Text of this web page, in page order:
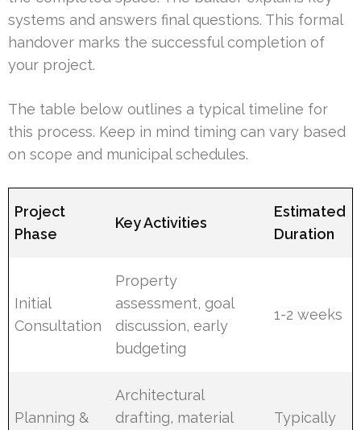
systems and answers final questions. This formal
handover marks the successful completion of
your project.
The table below outlines a typical timeline for
this process. Keep in mind timing can vary based
on scope and municipal schedules.
Project
Phase
Key Activities
Estimated
Duration
Initial
Consultation
Property
assessment, goal
discussion, early
budgeting
1-2 weeks
Planning &
Architectural
drafting, material
Typically